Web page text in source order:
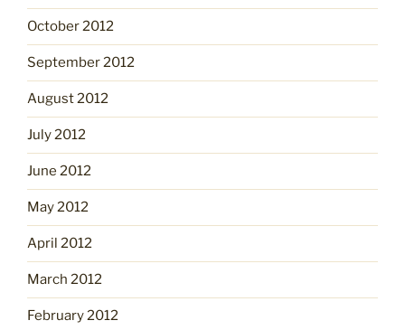
October 2012
September 2012
August 2012
July 2012
June 2012
May 2012
April 2012
March 2012
February 2012